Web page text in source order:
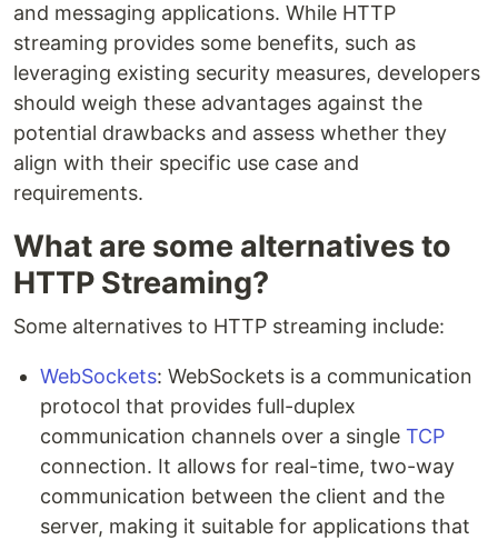
and messaging applications. While HTTP
streaming provides some benefits, such as
leveraging existing security measures, developers
should weigh these advantages against the
potential drawbacks and assess whether they
align with their specific use case and
requirements.
What are some alternatives to
HTTP Streaming?
Some alternatives to HTTP streaming include:
WebSockets: WebSockets is a communication
protocol that provides full-duplex
communication channels over a single TCP
connection. It allows for real-time, two-way
communication between the client and the
server, making it suitable for applications that